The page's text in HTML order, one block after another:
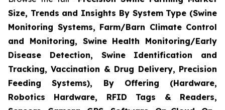
Size, Trends and Insights By System Type (Swine
Monitoring Systems, Farm/Barn Climate Control
and Monitoring, Swine Health Monitoring/Early
Disease Detection, Swine Identification and
Tracking, Vaccination & Drug Delivery, Precision
Feeding Systems), By Offering (Hardware,
Robotics Hardware, RFID Tags & Readers,